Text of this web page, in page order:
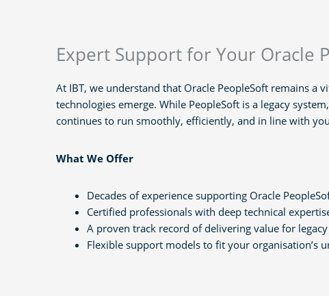
Expert Support for Your Oracle
At IBT, we understand that Oracle PeopleSoft remains a
technologies emerge. While PeopleSoft is a legacy
continues to run smoothly, efficiently, and in line with
What We Offer
Decades of experience supporting Oracle
Certified professionals with deep technical
A proven track record of delivering value for legacy
Flexible support models to fit your organisation’s